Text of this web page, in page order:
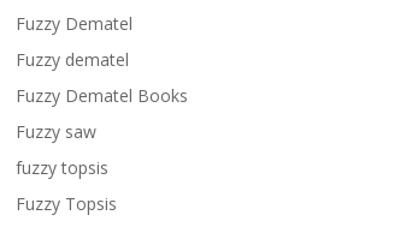
Fuzzy Dematel
Fuzzy dematel
Fuzzy Dematel Books
Fuzzy saw
fuzzy topsis
Fuzzy Topsis